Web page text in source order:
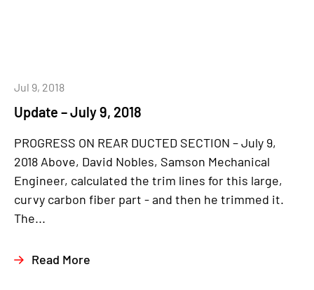
Update – July 9, 2018
Jul 9, 2018
PROGRESS ON REAR DUCTED SECTION – July 9,
2018 Above, David Nobles, Samson Mechanical
Engineer, calculated the trim lines for this large,
curvy carbon fiber part - and then he trimmed it.
The...
Read More